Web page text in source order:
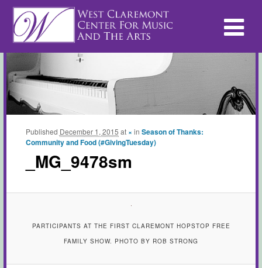
_MG_9478sm
Published December 1, 2015 at × in Season of Thanks:
Community and Food (#GivingTuesday)
PARTICIPANTS AT THE FIRST CLAREMONT HOPSTOP FREE
FAMILY SHOW. PHOTO BY ROB STRONG